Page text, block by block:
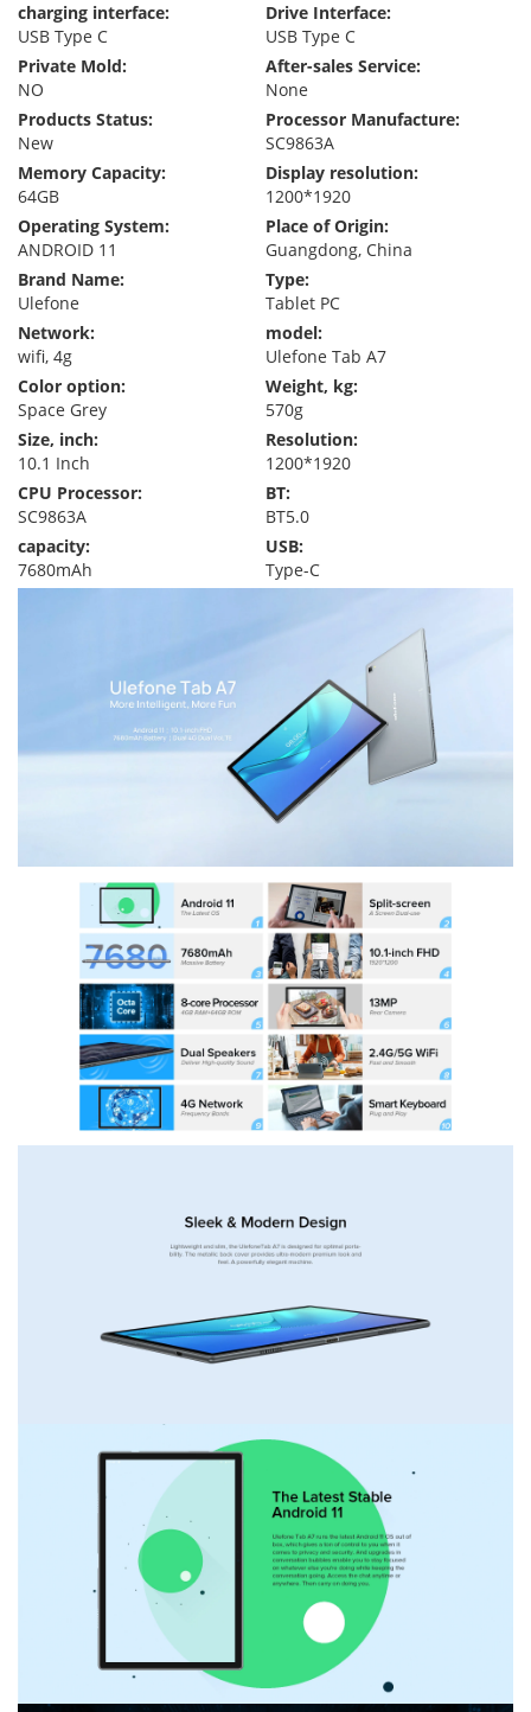
charging interface:
USB Type C
Drive Interface:
USB Type C
Private Mold:
NO
After-sales Service:
None
Products Status:
New
Processor Manufacture:
SC9863A
Memory Capacity:
64GB
Display resolution:
1200*1920
Operating System:
ANDROID 11
Place of Origin:
Guangdong, China
Brand Name:
Ulefone
Type:
Tablet PC
Network:
wifi, 4g
model:
Ulefone Tab A7
Color option:
Space Grey
Weight, kg:
570g
Size, inch:
10.1 Inch
Resolution:
1200*1920
CPU Processor:
SC9863A
BT:
BT5.0
capacity:
7680mAh
USB:
Type-C